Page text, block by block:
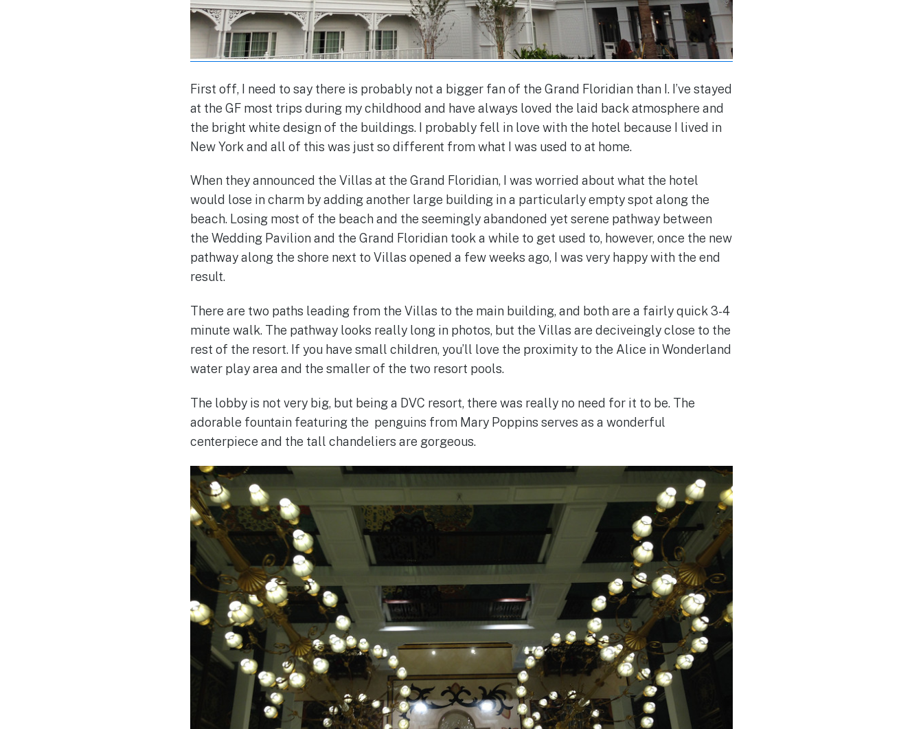
First off, I need to say there is probably not a bigger fan of the Grand Floridian than I. I’ve stayed
at the GF most trips during my childhood and have always loved the laid back atmosphere and
the bright white design of the buildings. I probably fell in love with the hotel because I lived in
New York and all of this was just so different from what I was used to at home.
When they announced the Villas at the Grand Floridian, I was worried about what the hotel
would lose in charm by adding another large building in a particularly empty spot along the
beach. Losing most of the beach and the seemingly abandoned yet serene pathway between
the Wedding Pavilion and the Grand Floridian took a while to get used to, however, once the new
pathway along the shore next to Villas opened a few weeks ago, I was very happy with the end
result.
There are two paths leading from the Villas to the main building, and both are a fairly quick 3-4
minute walk. The pathway looks really long in photos, but the Villas are deciveingly close to the
rest of the resort. If you have small children, you’ll love the proximity to the Alice in Wonderland
water play area and the smaller of the two resort pools.
The lobby is not very big, but being a DVC resort, there was really no need for it to be. The
adorable fountain featuring the penguins from Mary Poppins serves as a wonderful
centerpiece and the tall chandeliers are gorgeous.